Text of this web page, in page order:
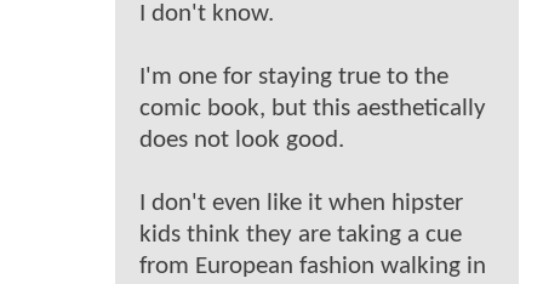
I don't know.
I'm one for staying true to the
comic book, but this aesthetically
does not look good.
I don't even like it when hipster
kids think they are taking a cue
from European fashion walking in